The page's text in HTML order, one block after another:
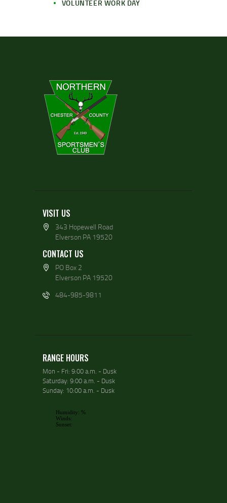
VOLUNTEER WORK DAY
VISIT US
343 Hopewell Road
Elverson PA 19520
CONTACT US
PO Box 2
Elverson PA 19520
484-985-9811
RANGE HOURS
Mon - Fri: 9:00 a.m. - Dusk
Saturday: 9:00 a.m. - Dusk
Sunday: 10:00 a.m. - Dusk